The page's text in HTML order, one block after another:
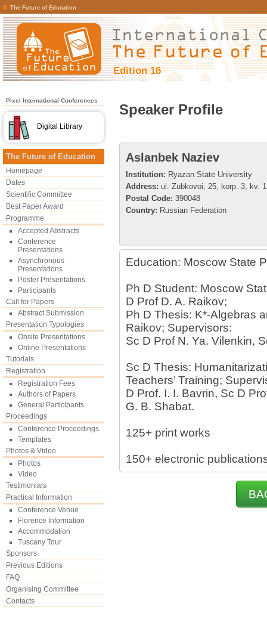
The Future of Education
Edition 16
Pixel International Conferences
Digital Library
The Future of Education
Homepage
Dates
Scientific Committee
Best Paper Award
Programme
Accepted Abstracts
Conference
Presentations
Asynchronous
Presentations
Poster Presentations
Participants
Call for Papers
Abstract Submission
Presentation Typologies
Onsite Presentations
Online Presentations
Tutorials
Registration
Registration Fees
Authors of Papers
General Participants
Proceedings
Conference Proceedings
Templates
Photos & Video
Photos
Video
Testimonials
Practical Information
Conference Venue
Florence Information
Accommodation
Tuscany Tour
Sponsors
Previous Editions
FAQ
Organising Committee
Contacts
Speaker Profile
Aslanbek Naziev
Institution: Ryazan State University
Address: ul. Zubkovoi, 25, korp. 3, kv.
Postal Code: 390048
Country: Russian Federation
Education: Moscow State
Ph D Student: Moscow
D Prof D. A. Raikov;
Ph D Thesis: K*-Algebras
Raikov; Supervisors:
Sc D Prof N. Ya. Vilenkin,
Sc D Thesis:
Teachers’ Training;
D Prof. I. I. Bavrin, Sc D
G. B. Shabat.
125+ print works
150+ electronic